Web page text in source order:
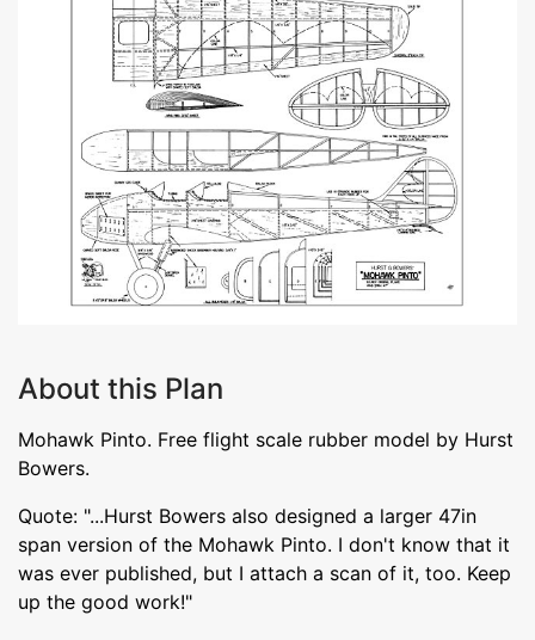
About this Plan
Mohawk Pinto. Free flight scale rubber model by Hurst
Bowers.
Quote: "...Hurst Bowers also designed a larger 47in
span version of the Mohawk Pinto. I don't know that it
was ever published, but I attach a scan of it, too. Keep
up the good work!"